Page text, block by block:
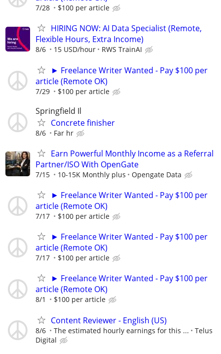
7/28 $100 per article
HIRING NOW: AI Data Specialist (Remote,
Flexible Hours, Extra Income)
8/6 15 USD/hour RWS TrainAI
► Freelance Writer Wanted - Pay $100 per
article (Remote OK)
7/29 $100 per article
Springfield Il
Concrete finisher
8/6 Far hr
Earn Powerful Monthly Income as a Referral
Partner/ISO With OpenGate
7/15 10-15K Monthly plus Opengate Data
► Freelance Writer Wanted - Pay $100 per
article (Remote OK)
7/17 $100 per article
► Freelance Writer Wanted - Pay $100 per
article (Remote OK)
7/17 $100 per article
► Freelance Writer Wanted - Pay $100 per
article (Remote OK)
8/1 $100 per article
Content Reviewer - English (US)
8/6 The estimated hourly earnings for this ...
Telus
Digital